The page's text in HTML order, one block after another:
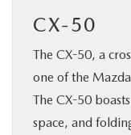
CX-50
The CX-50, a
one of the
The CX-50
space, and